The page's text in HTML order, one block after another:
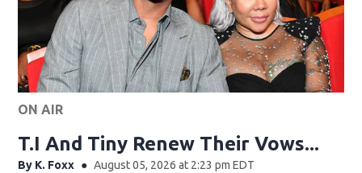
ON AIR
T.I And Tiny Renew Their Vows...
By K. Foxx August 05, 2026 at 2:23 pm EDT